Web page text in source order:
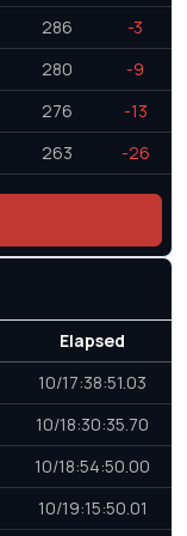
286
-3
280
-9
276
-13
263 -26
Elapsed
10/17:38:51.03
10/18:30:35.70
10/18:54:50.00
10/19:15:50.01